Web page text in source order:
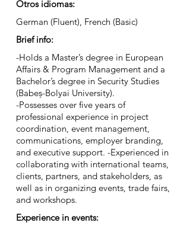
Otros idiomas:
German (Fluent), French (Basic)
Brief info:
-Holds a Master’s degree in European
Affairs & Program Management and a
Bachelor’s degree in Security Studies
(Babeș-Bolyai University).
-Possesses over five years of
professional experience in project
coordination, event management,
communications, employer branding,
and executive support. -Experienced in
collaborating with international teams,
clients, partners, and stakeholders, as
well as in organizing events, trade fairs,
and workshops.
Experience in events: